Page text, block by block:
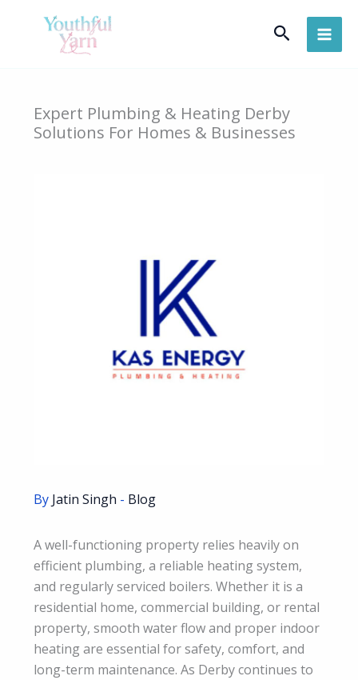
Search
Expert Plumbing & Heating Derby
Solutions For Homes & Businesses
By Jatin Singh - Blog
A well-functioning property relies heavily on
efficient plumbing, a reliable heating system,
and regularly serviced boilers. Whether it is a
residential home, commercial building, or rental
property, smooth water flow and proper indoor
heating are essential for safety, comfort, and
long-term maintenance. As Derby continues to